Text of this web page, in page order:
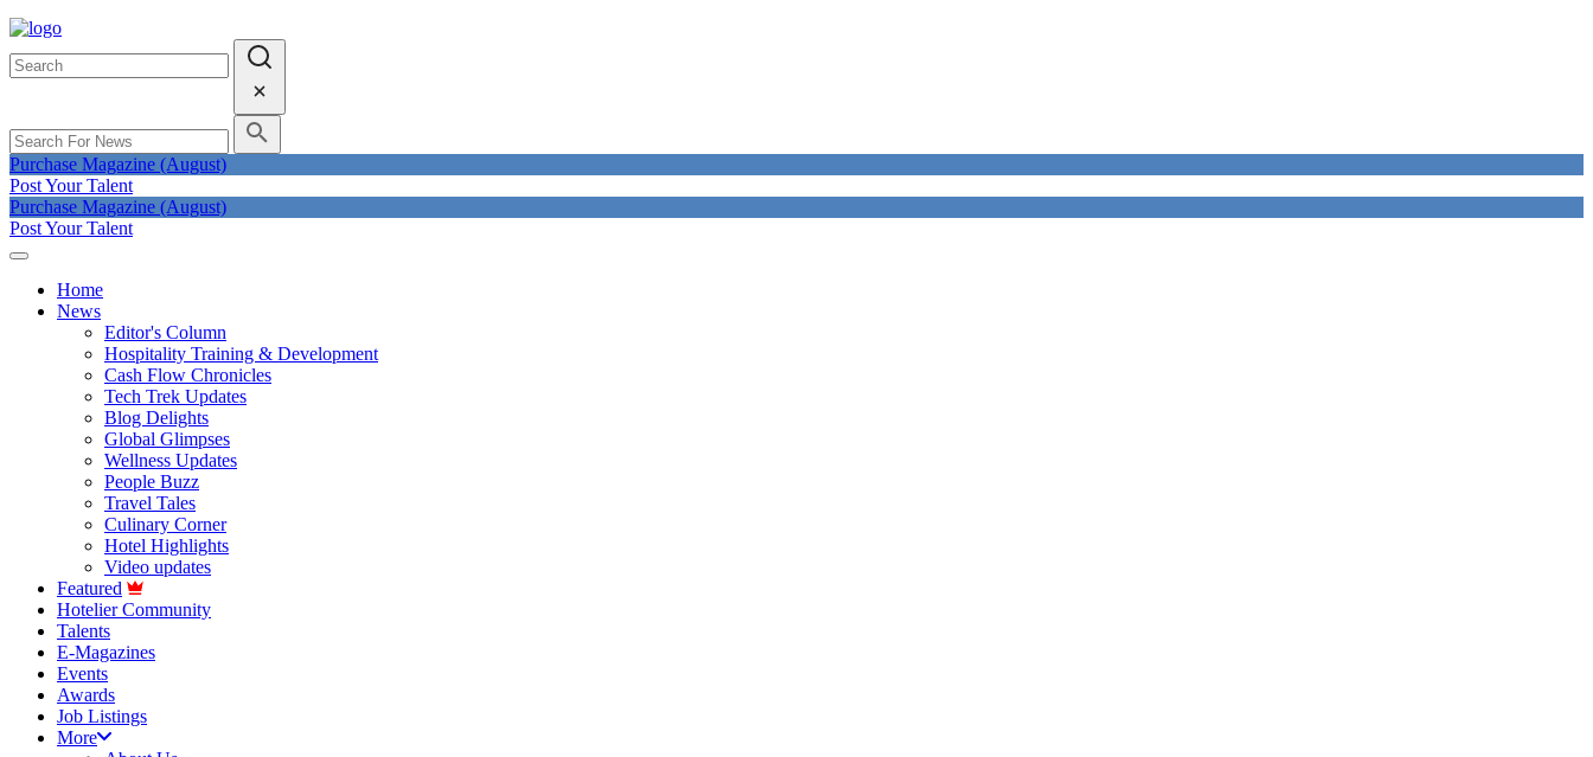
Purchase Magazine (August)
Post Your Talent
Purchase Magazine (August)
Post Your Talent
Home
News
Editor's Column
Hospitality Training & Development
Cash Flow Chronicles
Tech Trek Updates
Blog Delights
Global Glimpses
Wellness Updates
People Buzz
Travel Tales
Culinary Corner
Hotel Highlights
Video updates
Featured
Hotelier Community
Talents
E-Magazines
Events
Awards
Job Listings
More